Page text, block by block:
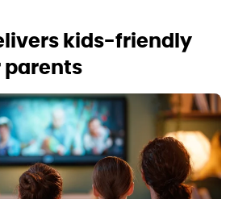
kids-friendly
parents